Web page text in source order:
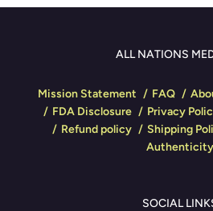
ALL NATIONS
Mission Statement FAQ
FDA Disclosure
Privacy
Refund policy
Shipping
Authenticity
SOCIAL